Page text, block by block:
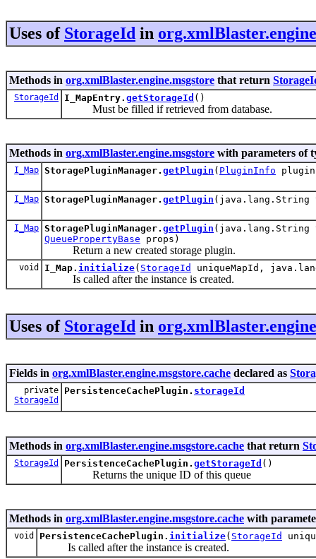
Uses of StorageId in
Methods in org.xmlBlaster.engine.msgstore that return
StorageId I_MapEntry. getStorageId ()
Must be filled if retrieved from database.
Methods in org.xmlBlaster.engine.msgstore with parameters of
I_Map StoragePluginManager. getPlugin ( PluginInfo
I_Map StoragePluginManager. getPlugin (java.lang.String
I_Map StoragePluginManager. getPlugin
QueuePropertyBase props)
Return a new created storage plugin.
void I_Map. initialize( StorageId uniqueMapId,
Is called after the instance is created.
Uses of StorageId in
Fields in org.xmlBlaster.engine.msgstore.cache declared as
private
StorageId
PersistenceCachePlugin. storageId
Methods in org.xmlBlaster.engine.msgstore.cache that return
StorageId PersistenceCachePlugin. getStorageId ()
Returns the unique ID of this queue
Methods in org.xmlBlaster.engine.msgstore.cache with
void PersistenceCachePlugin. initialize( StorageId
Is called after the instance is created.